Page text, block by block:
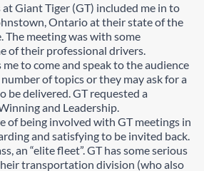
at Giant Tiger (GT) included me in to
Ontario at their state of the
The meeting was with some
of their professional drivers.
me to come and speak to the audience
number of topics or they may ask for a
be delivered. GT requested a
and Leadership.
of being involved with GT meetings in
and satisfying to be invited back.
an “elite fleet”. GT has some serious
transportation division (who also